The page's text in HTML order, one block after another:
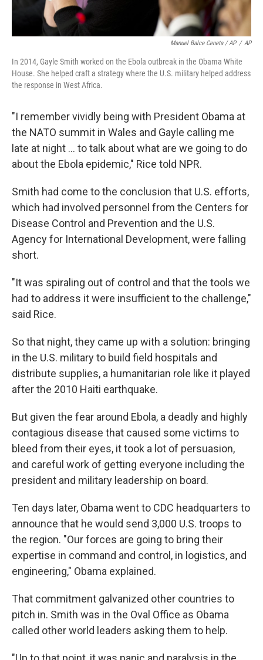
Manuel Balce Ceneta / AP / AP
In 2014, Gayle Smith worked on the Ebola outbreak in the Obama White
House. She helped craft a strategy where the U.S. military helped address
the response in West Africa.
"I remember vividly being with President Obama at
the NATO summit in Wales and Gayle calling me
late at night ... to talk about what are we going to do
about the Ebola epidemic," Rice told NPR.
Smith had come to the conclusion that U.S. efforts,
which had involved personnel from the Centers for
Disease Control and Prevention and the U.S.
Agency for International Development, were falling
short.
"It was spiraling out of control and that the tools we
had to address it were insufficient to the challenge,"
said Rice.
So that night, they came up with a solution: bringing
in the U.S. military to build field hospitals and
distribute supplies, a humanitarian role like it played
after the 2010 Haiti earthquake.
But given the fear around Ebola, a deadly and highly
contagious disease that caused some victims to
bleed from their eyes, it took a lot of persuasion,
and careful work of getting everyone including the
president and military leadership on board.
Ten days later, Obama went to CDC headquarters to
announce that he would send 3,000 U.S. troops to
the region. "Our forces are going to bring their
expertise in command and control, in logistics, and
engineering," Obama explained.
That commitment galvanized other countries to
pitch in. Smith was in the Oval Office as Obama
called other world leaders asking them to help.